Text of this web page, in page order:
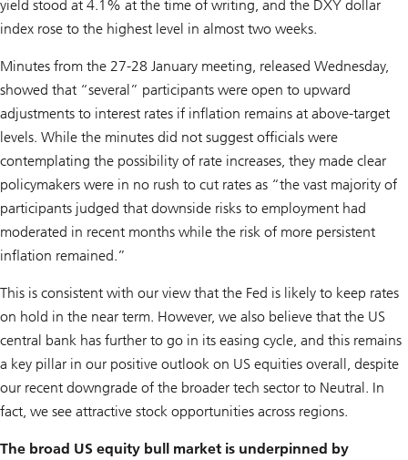
yield stood at 4.1% at the time of writing, and the DXY dollar
index rose to the highest level in almost two weeks.
Minutes from the 27-28 January meeting, released Wednesday,
showed that “several” participants were open to upward
adjustments to interest rates if inflation remains at above-target
levels. While the minutes did not suggest officials were
contemplating the possibility of rate increases, they made clear
policymakers were in no rush to cut rates as “the vast majority of
participants judged that downside risks to employment had
moderated in recent months while the risk of more persistent
inflation remained.”
This is consistent with our view that the Fed is likely to keep rates
on hold in the near term. However, we also believe that the US
central bank has further to go in its easing cycle, and this remains
a key pillar in our positive outlook on US equities overall, despite
our recent downgrade of the broader tech sector to Neutral. In
fact, we see attractive stock opportunities across regions.
The broad US equity bull market is underpinned by